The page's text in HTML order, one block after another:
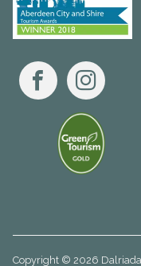
Facebook
Copyright © 2026